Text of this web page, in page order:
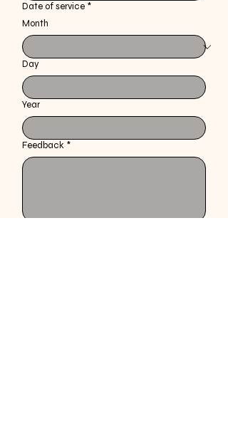
Date of service *
Month
Day
Year
Feedback *